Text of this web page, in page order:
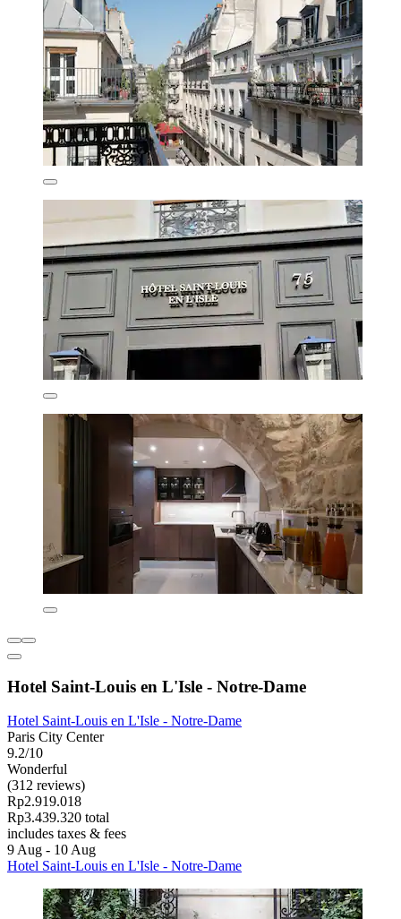
Hotel Saint-Louis en L'Isle - Notre-Dame
Hotel Saint-Louis en L'Isle - Notre-Dame
Paris City Center
9.2/10
Wonderful
(312 reviews)
Rp2.919.018
Rp3.439.320 total
includes taxes & fees
9 Aug - 10 Aug
Hotel Saint-Louis en L'Isle - Notre-Dame